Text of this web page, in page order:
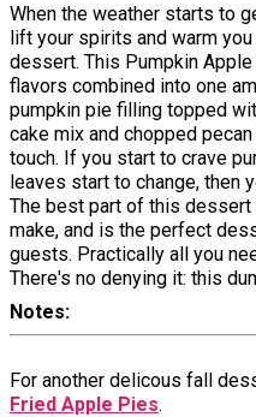
When the weather starts to
lift your spirits and warm
dessert. This Pumpkin
flavors combined into one
pumpkin pie filling topped
cake mix and chopped
touch. If you start to crave
leaves start to change, then
The best part of this
make, and is the perfect
guests. Practically all you
There's no denying it: this
Notes
For another delicous fall
Fried Apple Pies.